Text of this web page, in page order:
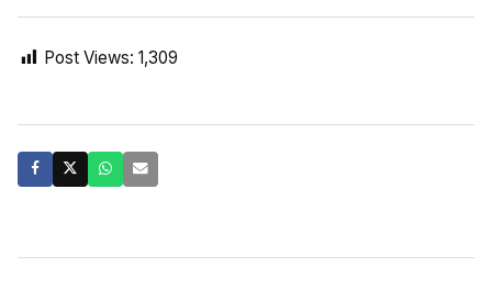
Post Views: 1,309